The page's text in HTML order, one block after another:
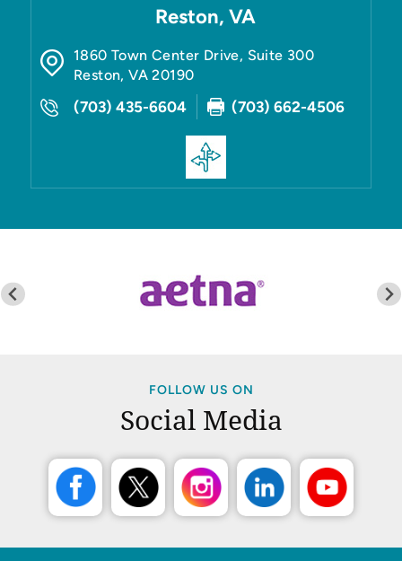
Reston, VA
1860 Town Center Drive, Suite 300
Reston,VA 20190
(703) 435-6604 (703) 662-4506
FOLLOW US ON
Social Media